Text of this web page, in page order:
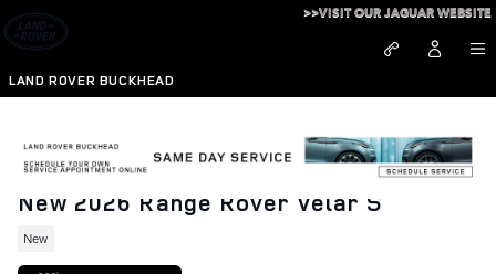
Skip to main content
LAND ROVER BUCKHEAD
>>VISIT OUR JAGUAR WEBSITE
New 2026 Range Rover Velar S
New